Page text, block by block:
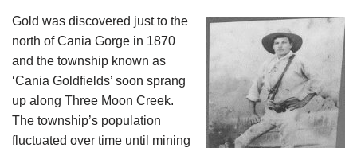
Gold was discovered just to the
north of Cania Gorge in 1870
and the township known as
‘Cania Goldfields’ soon sprang
up along Three Moon Creek.
The township’s population
fluctuated over time until mining